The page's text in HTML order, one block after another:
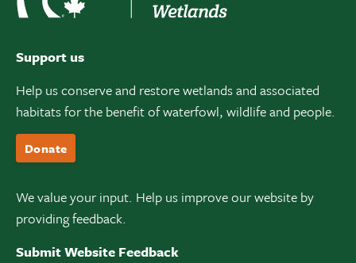
Support us
Help us conserve and restore wetlands and associated
habitats for the benefit of waterfowl, wildlife and people.
Donate
We value your input. Help us improve our website by
providing feedback.
Submit Website Feedback